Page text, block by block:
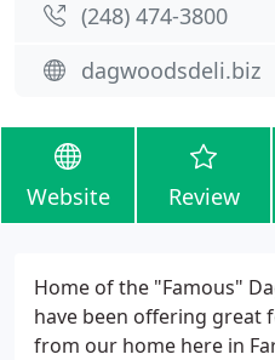
(248) 474-3800
dagwoodsdeli.biz
Website Review
Home of the "Famous"
have been offering great
from our home here in